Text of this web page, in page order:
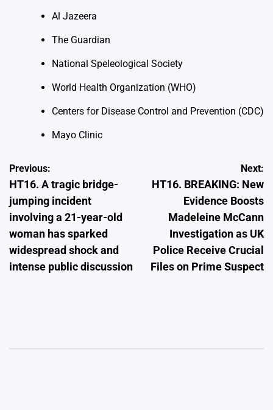
Al Jazeera
The Guardian
National Speleological Society
World Health Organization (WHO)
Centers for Disease Control and Prevention (CDC)
Mayo Clinic
Post
navigation
Previous:
HT16. A tragic bridge-
jumping incident
involving a 21-year-old
woman has sparked
widespread shock and
intense public discussion
Next:
HT16. BREAKING: New
Evidence Boosts
Madeleine McCann
Investigation as UK
Police Receive Crucial
Files on Prime Suspect